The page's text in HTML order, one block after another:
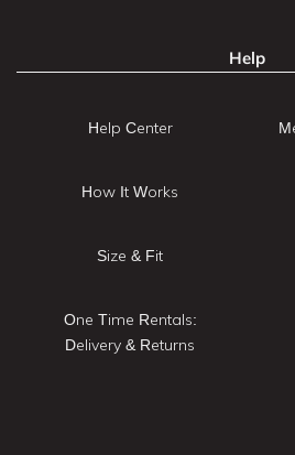
Help
Help Center
How It Works
Size & Fit
One Time Rentals:
Delivery & Returns